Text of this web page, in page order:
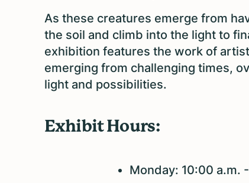
As these creatures emerge from
the soil and climb into the light to
exhibition features the work of
emerging from challenging times,
light and possibilities.
Exhibit Hours:
Monday: 10:00 a.m.